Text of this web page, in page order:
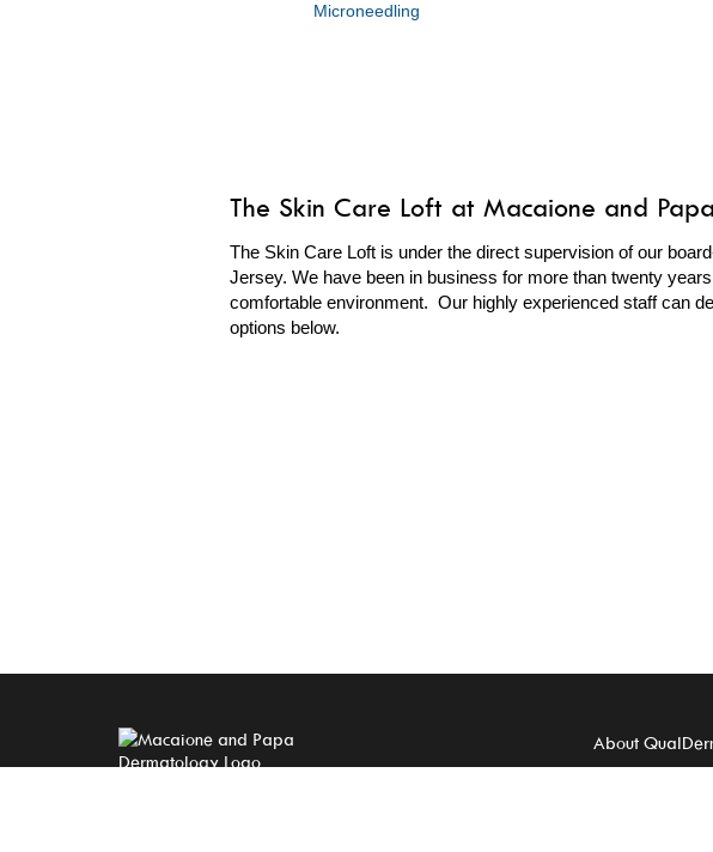
Microneedling
The Skin Care Loft at Macaione and Papa
The Skin Care Loft is under the direct supervision of our
Jersey. We have been in business for more than twenty
comfortable environment. Our highly experienced staff can
options below.
About